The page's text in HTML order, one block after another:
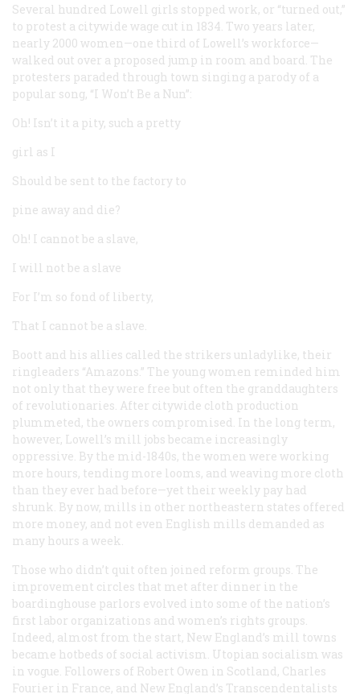
Several hundred Lowell girls stopped work, or “turned out,”
to protest a citywide wage cut in 1834. Two years later,
nearly 2000 women—one third of Lowell’s workforce—
walked out over a proposed jump in room and board. The
protesters paraded through town singing a parody of a
popular song, “I Won’t Be a Nun”:
Oh! Isn’t it a pity, such a pretty
girl as I
Should be sent to the factory to
pine away and die?
Oh! I cannot be a slave,
I will not be a slave
For I’m so fond of liberty,
That I cannot be a slave.
Boott and his allies called the strikers unladylike, their
ringleaders “Amazons.” The young women reminded him
not only that they were free but often the granddaughters
of revolutionaries. After citywide cloth production
plummeted, the owners compromised. In the long term,
however, Lowell’s mill jobs became increasingly
oppressive. By the mid-1840s, the women were working
more hours, tending more looms, and weaving more cloth
than they ever had before—yet their weekly pay had
shrunk. By now, mills in other northeastern states offered
more money, and not even English mills demanded as
many hours a week.
Those who didn’t quit often joined reform groups. The
improvement circles that met after dinner in the
boardinghouse parlors evolved into some of the nation’s
first labor organizations and women’s rights groups.
Indeed, almost from the start, New England’s mill towns
became hotbeds of social activism. Utopian socialism was
in vogue. Followers of Robert Owen in Scotland, Charles
Fourier in France, and New England’s Transcendentalists